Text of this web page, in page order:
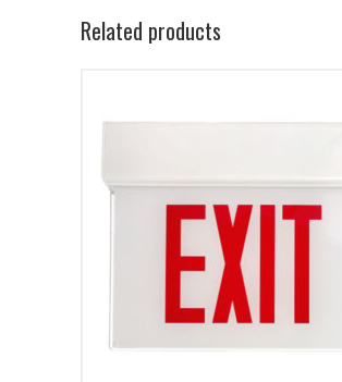
Related products